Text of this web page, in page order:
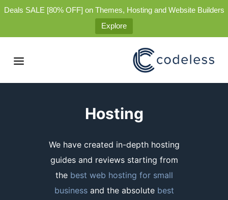
Deals SALE [80% OFF] on Themes, Hosting and Website Builders
Explore
Hosting
We have created in-depth hosting
guides and reviews starting from
the best web hosting for small
businessand the absolute best